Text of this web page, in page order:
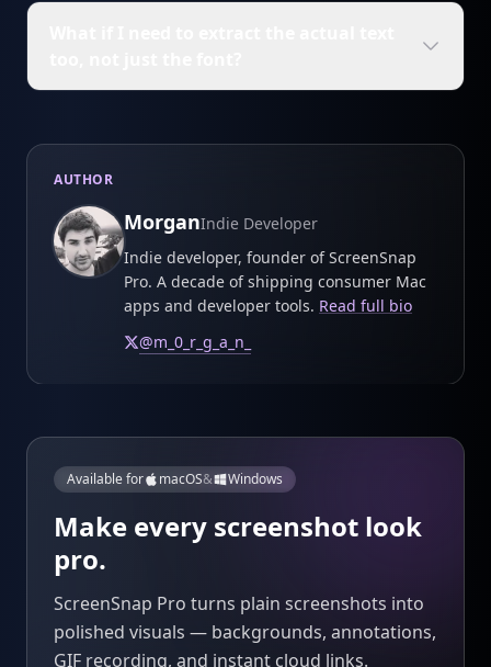
AUTHOR
MorganIndie Developer
Indie developer, founder of ScreenSnap
Pro. A decade of shipping consumer Mac
apps and developer tools. Read full bio
@m_0_r_g_a_n_
Available for macOS& Windows
Make every screenshot look
pro.
ScreenSnap Pro turns plain screenshots into
polished visuals — backgrounds, annotations,
GIF recording, and instant cloud links.